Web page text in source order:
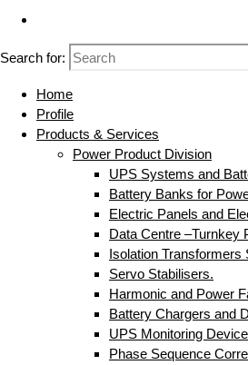
Search for:
Home
Profile
Products & Services
Power Product Division
UPS Systems and
Battery Banks for
Electric Panels and
Data Centre
Isolation Transformers
Servo Stabilisers.
Harmonic and Power
Battery Chargers and
UPS Monitoring
Phase Sequence